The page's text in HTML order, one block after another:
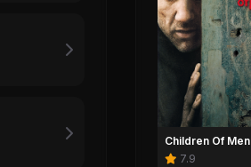
Children Of Men
7.9